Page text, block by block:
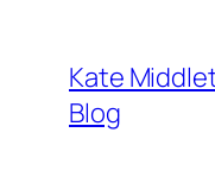
content
Kate
Blog